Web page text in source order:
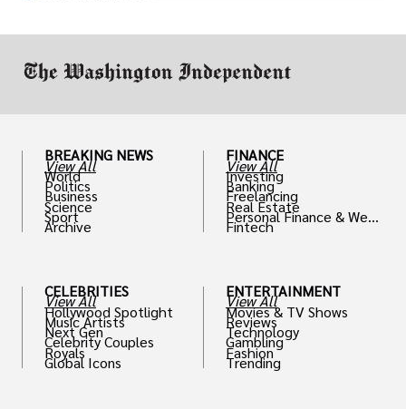
BREAKING NEWS
View All
World
Politics
Business
Science
Sport
Archive
CELEBRITIES
View All
Hollywood Spotlight
Music Artists
Next Gen
Celebrity Couples
Royals
Global Icons
FINANCE
View All
Investing
Banking
Freelancing
Real Estate
Personal Finance & Weal
th
Fintech
ENTERTAINMENT
View All
Movies & TV Shows
Reviews
Technology
Gambling
Fashion
Trending